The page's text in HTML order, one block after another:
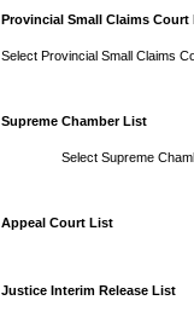
Provincial Small Claims Court
Select Provincial Small Claims
Supreme Chamber List
Select Supreme
Appeal Court List
Justice Interim Release List